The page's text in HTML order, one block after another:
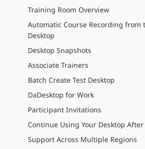
Training Room Overview
Automatic Course Recording from
Desktop
Desktop Snapshots
Associate Trainers
Batch Create Test Desktop
DaDesktop for Work
Participant Invitations
Continue Using Your Desktop
Support Across Multiple Regions